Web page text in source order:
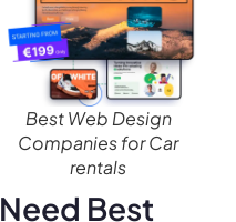
Best Web Design
Companies for Car
rentals
Need Best